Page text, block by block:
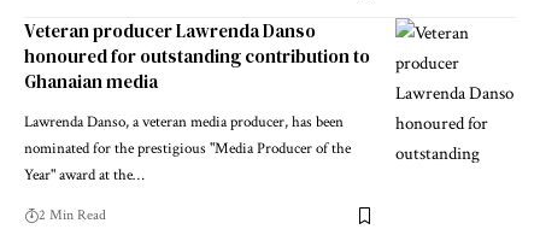
Veteran producer Lawrenda Danso
honoured for outstanding contribution to
Ghanaian media
Lawrenda Danso, a veteran media producer, has been
nominated for the prestigious "Media Producer of the
Year" award at the…
2 Min Read